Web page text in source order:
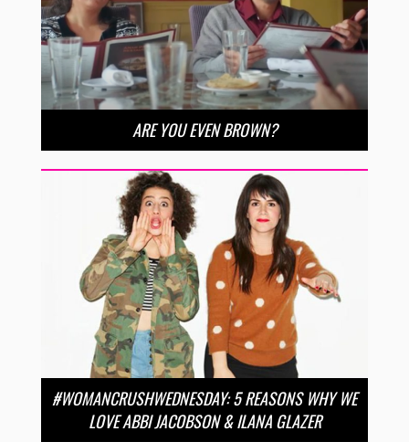
ARE YOU EVEN BROWN?
#WOMANCRUSHWEDNESDAY: 5 REASONS WHY WE
LOVE ABBI JACOBSON & ILANA GLAZER